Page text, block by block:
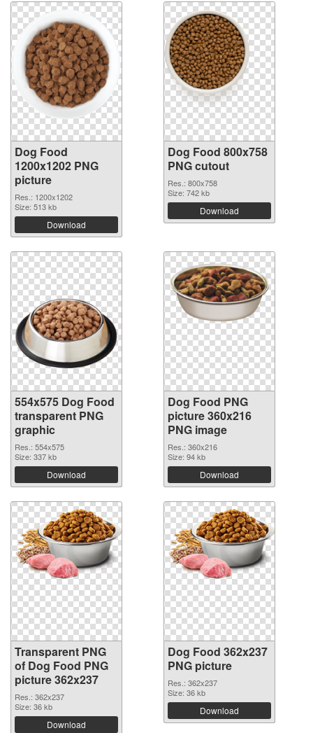
Dog Food
1200x1202 PNG
picture
Res.: 1200x1202
Size: 513 kb
Download
Dog Food 800x758
PNG cutout
Res.: 800x758
Size: 742 kb
Download
554x575 Dog Food
transparent PNG
graphic
Res.: 554x575
Size: 337 kb
Download
Dog Food PNG
picture 360x216
PNG image
Res.: 360x216
Size: 94 kb
Download
Transparent PNG
of Dog Food PNG
picture 362x237
Res.: 362x237
Size: 36 kb
Download
Dog Food 362x237
PNG picture
Res.: 362x237
Size: 36 kb
Download